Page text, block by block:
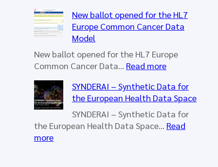
L
7
E
u
r
p
e
W
o
New ballot opened for the HL7
Europe Common Cancer Data
Model
New ballot opened for the HL7 Europe
Common Cancer Data… Read more:
e
w
b
a
SYNDERAI – Synthetic Data for
the European Health Data Space
SYNDERAI – Synthetic Data for
the European Health Data Space… Read
more: